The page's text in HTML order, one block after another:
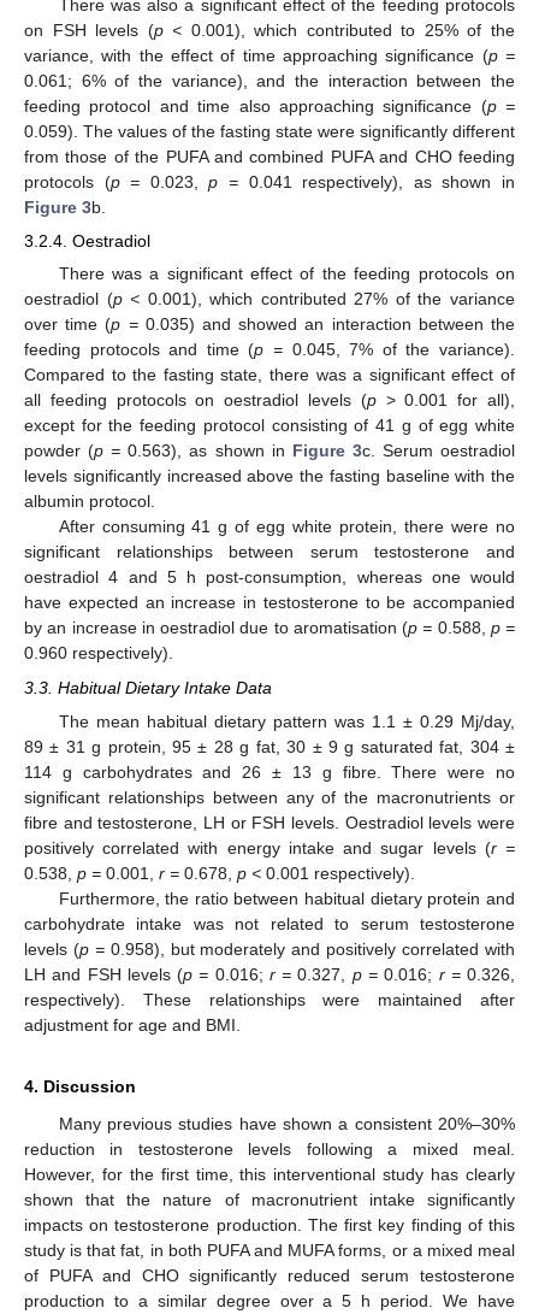
There was also a significant effect of the feeding protocols
on FSH levels (p < 0.001), which contributed to 25% of the
variance, with the effect of time approaching significance (p =
0.061; 6% of the variance), and the interaction between the
feeding protocol and time also approaching significance (p =
0.059). The values of the fasting state were significantly different
from those of the PUFA and combined PUFA and CHO feeding
protocols (p = 0.023,p = 0.041 respectively), as shown in
Figure 3b.
3.2.4. Oestradiol
There was a significant effect of the feeding protocols on
oestradiol (p < 0.001), which contributed 27% of the variance
over time (p =0.035) and showed an interaction between the
feeding protocols and time (p = 0.045, 7% of the variance).
Compared to the fasting state, there was a significant effect of
all feeding protocols on oestradiol levels (p> 0.001 for all),
except for the feeding protocol consisting of 41 g of egg white
powder (p = 0.563), as shown in Figure 3c. Serum oestradiol
levels significantly increased above the fasting baseline with the
albumin protocol.
After consuming 41 g of egg white protein, there were no
significant relationships between serum testosterone and
oestradiol 4 and 5 h post-consumption, whereas one would
have expected an increase in testosterone to be accompanied
by an increase in oestradiol due to aromatisation (p = 0.588, p =
0.960 respectively).
3.3. Habitual Dietary Intake Data
The mean habitual dietary pattern was 1.1 ± 0.29 Mj/day,
89 ± 31 g protein, 95 ± 28 g fat, 30 ± 9 g saturated fat, 304 ±
114 g carbohydrates and 26 ± 13 g fibre. There were no
significant relationships between any of the macronutrients or
fibre and testosterone, LH or FSH levels. Oestradiol levels were
positively correlated with energy intake and sugar levels (r =
0.538, p = 0.001, r = 0.678, p < 0.001 respectively).
Furthermore, the ratio between habitual dietary protein and
carbohydrate intake was not related to serum testosterone
levels (p =0.958), but moderately and positively correlated with
LH and FSH levels (p = 0.016; r = 0.327, p = 0.016; r =0.326,
respectively). These relationships were maintained after
adjustment for age and BMI.
4. Discussion
Many previous studies have shown a consistent 20%–30%
reduction in testosterone levels following a mixed meal.
However, for the first time, this interventional study has clearly
shown that the nature of macronutrient intake significantly
impacts on testosterone production. The first key finding of this
study is that fat, in both PUFA and MUFA forms, or a mixed meal
of PUFA and CHO significantly reduced serum testosterone
production to a similar degree over a 5 h period. We have